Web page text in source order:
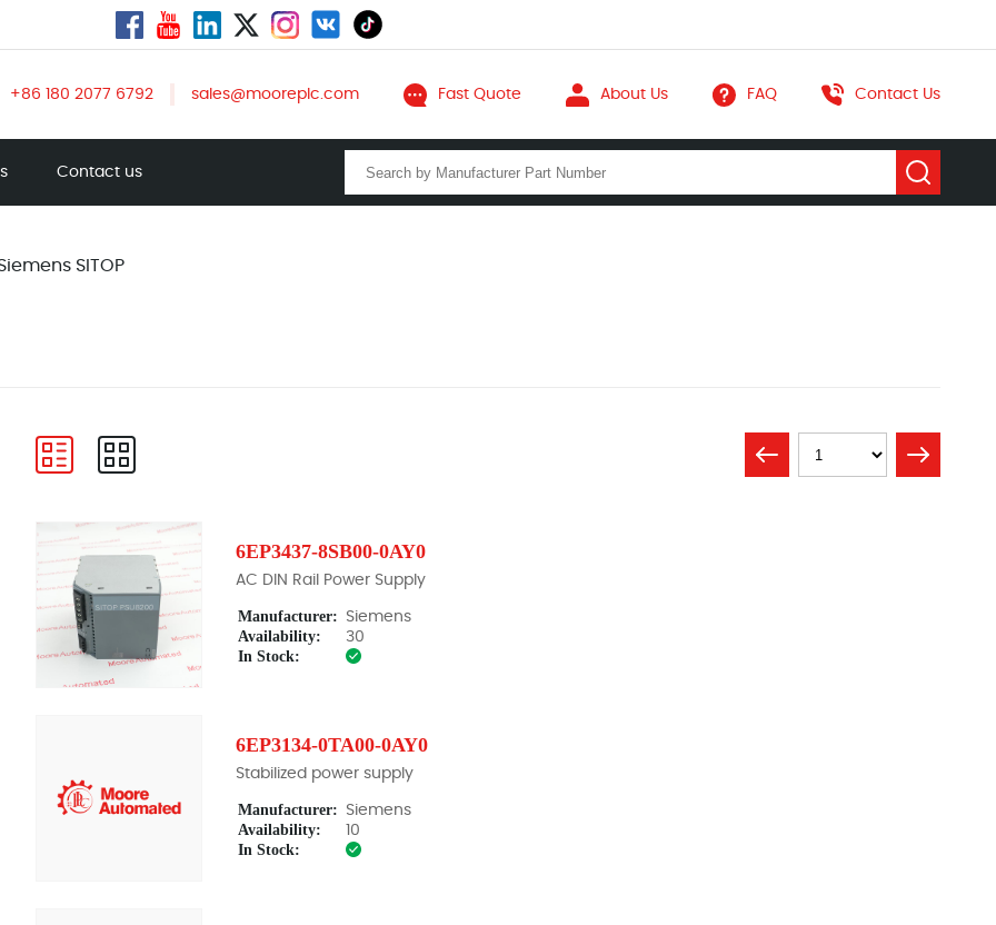
+86 180 2077 6792 sales@mooreplc.com Fast Quote About Us FAQ Contact Us
Contact us
SITOP
6EP3437-8SB00-0AY0
AC DIN Rail Power Supply
Manufacturer: Siemens
Availability: 30
In Stock:
6EP3134-0TA00-0AY0
Stabilized power supply
Manufacturer: Siemens
Availability: 10
In Stock: